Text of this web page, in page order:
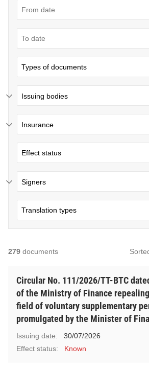
Issuing bodies
Insurance
Signers
279 documents
Circular No. 111/2026/TT-BTC
of the Ministry of Finance
field of voluntary supplementary
promulgated by the Minister of
Issuing date:
30/07/2026
Effect status:
Known